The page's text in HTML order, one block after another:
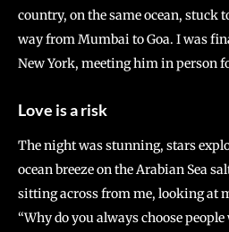
country, on the same ocean, stuck
way from Mumbai to Goa. I was
New York, meeting him in person
Love is a risk
The night was stunning, stars
ocean breeze on the Arabian Sea
sitting across from me, looking at
“Why do you always choose